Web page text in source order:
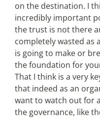
on the destination. I
incredibly important
the trust is not there
completely wasted as
is going to make or
the foundation for
That I think is a very
that indeed as an
want to watch out for
the governance, like